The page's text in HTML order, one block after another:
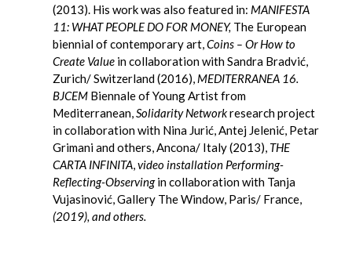
(2013). His work was also featured in: MANIFESTA
11: WHAT PEOPLE DO FOR MONEY, The European
biennial of contemporary art,Coins – Or How to
Create Value in collaboration with Sandra Bradvić,
Zurich/ Switzerland (2016), MEDITERRANEA 16.
BJCEM Biennale of Young Artist from
Mediterranean,Solidarity Networkresearch project
in collaboration with Nina Jurić, Antej Jelenić, Petar
Grimani and others, Ancona/ Italy (2013), THE
CARTA INFINITA,video installation Performing-
Reflecting-Observingin collaboration with Tanja
Vujasinović, Gallery The Window, Paris/ France,
(2019), and others.